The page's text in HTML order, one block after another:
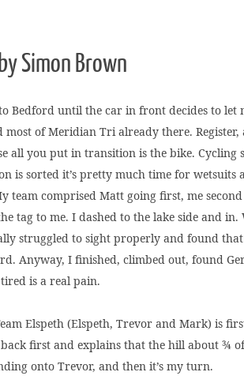
Simon Brown
Bedford until the car in front decides to let
of Meridian Tri already there.
all you put in transition is the bike. Cycling
is sorted it’s pretty much time for
team comprised Matt going first, me
tag to me. I dashed to the lake side and
struggled to sight properly and found
Anyway, I finished, climbed out, found
is a real pain.
Elspeth (Elspeth, Trevor and Mark) is
back first and explains that the hill about
onto Trevor, and then it’s my turn.